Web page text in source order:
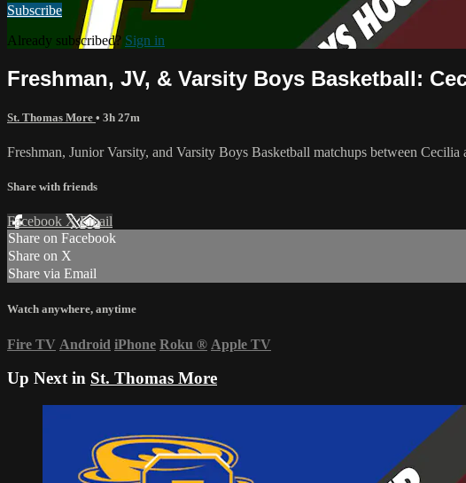
Subscribe
Already subscribed?Sign in
Freshman, JV, & Varsity Boys Basketball:
St. Thomas More • 3h 27m
Freshman, Junior Varsity, and Varsity Boys Basketball matchups between
Share with friends
Facebook XEmail
Share on Facebook
Share on X
Share via Email
Watch anywhere, anytime
Fire TV Android iPhone Roku ® Apple TV
Up Next in St. Thomas More